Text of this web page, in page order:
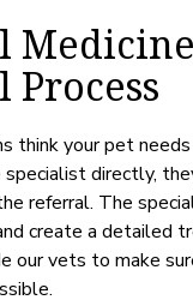
Medicine
think your pet
specialist directly,
referral. The
create a detailed
our vets to make